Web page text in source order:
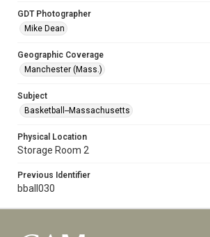
GDT Photographer
Mike Dean
Geographic Coverage
Manchester (Mass.)
Subject
Basketball--Massachusetts
Physical Location
Storage Room 2
Previous Identifier
bball030